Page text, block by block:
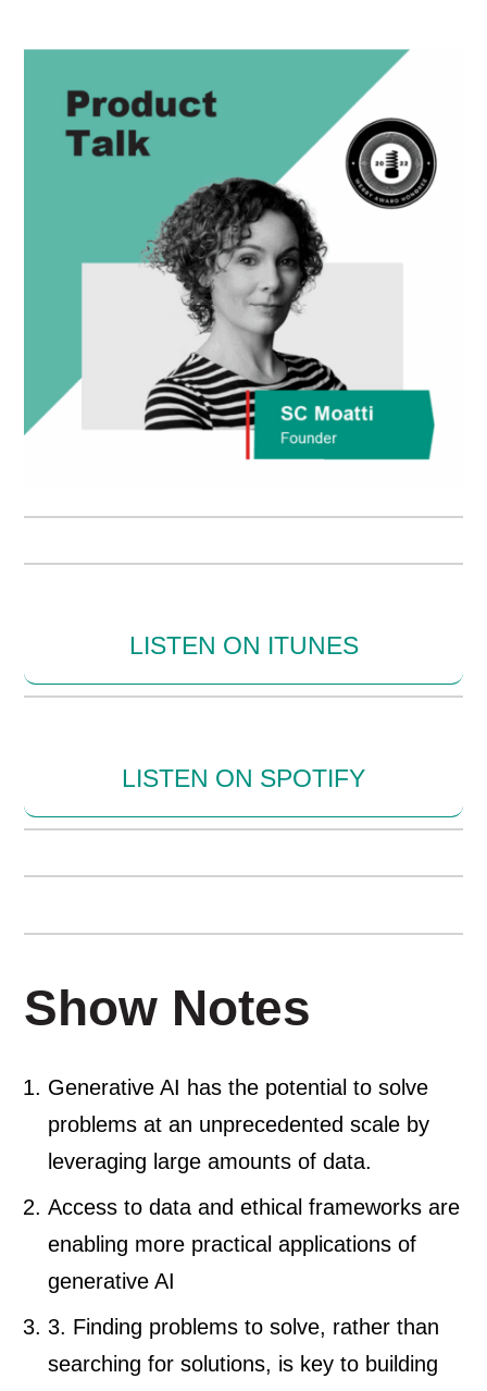
LISTEN ON ITUNES
LISTEN ON SPOTIFY
Show Notes
Generative AI has the potential to solve
problems at an unprecedented scale by
leveraging large amounts of data.
Access to data and ethical frameworks are
enabling more practical applications of
generative AI
3. Finding problems to solve, rather than
searching for solutions, is key to building